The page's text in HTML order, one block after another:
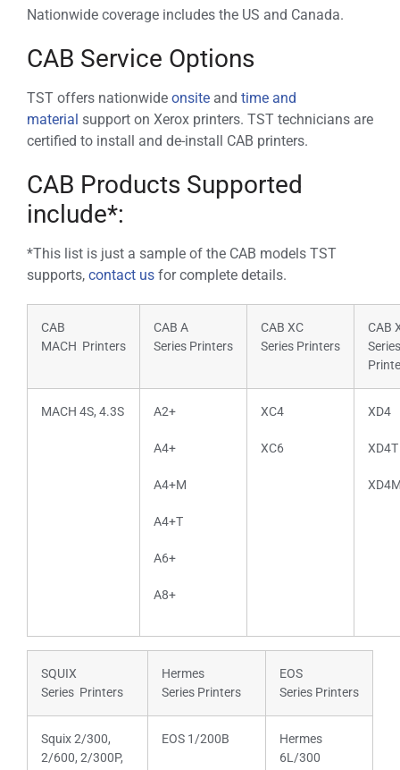
Nationwide coverage includes the US and Canada.
CAB Service Options
TST offers nationwide onsite and time and
material support on Xerox printers. TST technicians are
certified to install and de-install CAB printers.
CAB Products Supported
include*:
*This list is just a sample of the CAB models TST
supports, contact us for complete details.
CAB
MACH Printers
CAB A
Series Printers
CAB XC
Series Printers
CAB
Series
MACH 4S, 4.3S A2+
A4+
A4+M
A4+T
A6+
A8+
XC4
XC6
XD4
XD4T
SQUIX
Series Printers
Hermes
Series Printers
EOS
Series Printers
Squix 2/300,
2/600, 2/300P,
EOS 1/200B
Hermes
6L/300